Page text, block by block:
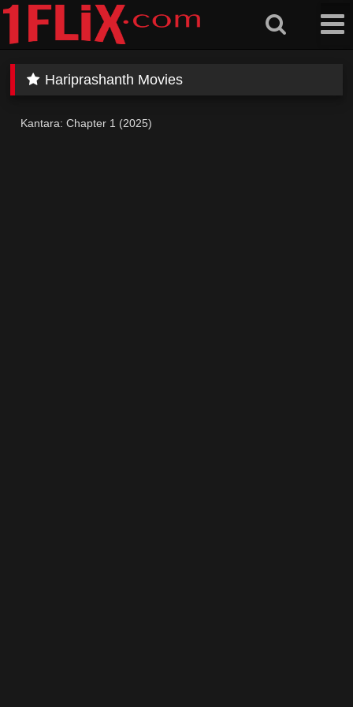
Skip
content
Hariprashanth Movies
Kantara: Chapter 1 (2025)